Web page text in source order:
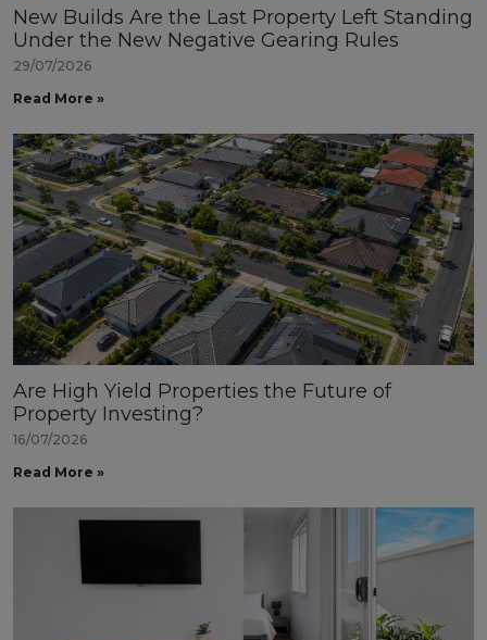
New Builds Are the Last Property Left Standing
Under the New Negative Gearing Rules
29/07/2026
Read More »
Are High Yield Properties the Future of
Property Investing?
16/07/2026
Read More »